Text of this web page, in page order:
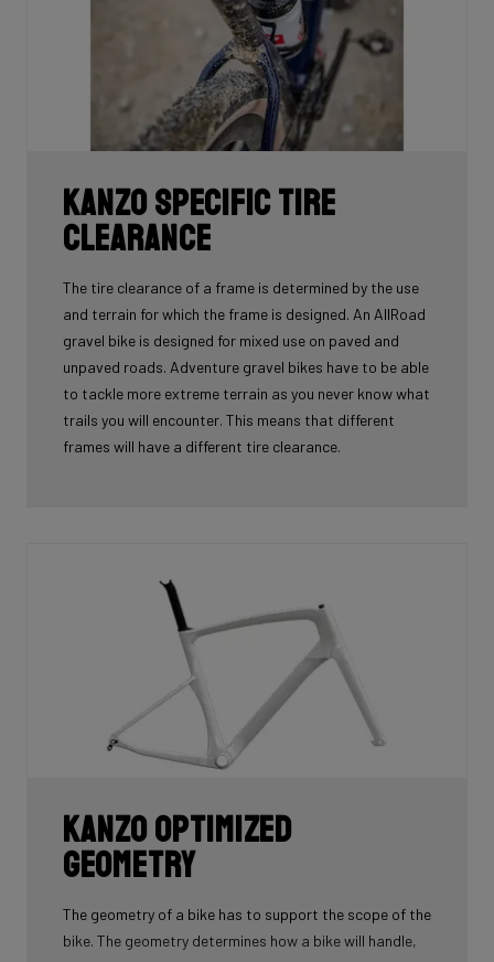
Kanzo Specific Tire
Clearance
The tire clearance of a frame is determined by the use
and terrain for which the frame is designed. An AllRoad
gravel bike is designed for mixed use on paved and
unpaved roads. Adventure gravel bikes have to be able
to tackle more extreme terrain as you never know what
trails you will encounter. This means that different
frames will have a different tire clearance.
Kanzo Optimized
Geometry
The geometry of a bike has to support the scope of the
bike. The geometry determines how a bike will handle,